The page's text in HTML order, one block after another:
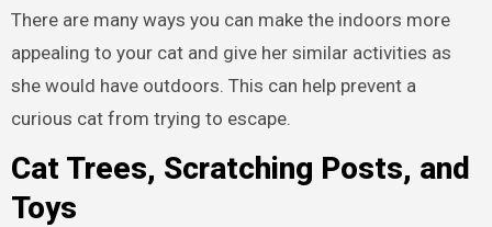
There are many ways you can make the indoors more
appealing to your cat and give her similar activities as
she would have outdoors. This can help prevent a
curious cat from trying to escape.
Cat Trees, Scratching Posts, and
Toys